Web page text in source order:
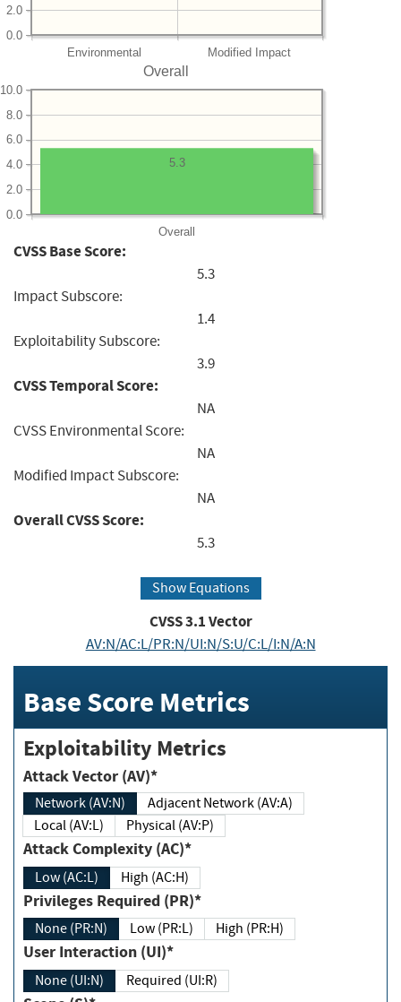
Environmental Modified Impact
0.0
2.0
Overall
Overall
0.0
2.0
4.0
6.0
8.0
10.0
5.3
CVSS Base Score:
5.3
Impact Subscore:
1.4
Exploitability Subscore:
3.9
CVSS Temporal Score:
NA
CVSS Environmental Score:
NA
Modified Impact Subscore:
NA
Overall CVSS Score:
5.3
Show Equations
CVSS3.1Vector
AV:N/AC:L/PR:N/UI:N/S:U/C:L/I:N/A:N
Base Score Metrics
Exploitability Metrics
Attack Vector (AV)*
Network (AV:N)
Adjacent Network (AV:A)
Local (AV:L)
Physical (AV:P)
Attack Complexity (AC)*
Low (AC:L) High (AC:H)
Privileges Required (PR)*
None (PR:N) Low (PR:L) High (PR:H)
User Interaction (UI)*
None (UI:N) Required (UI:R)